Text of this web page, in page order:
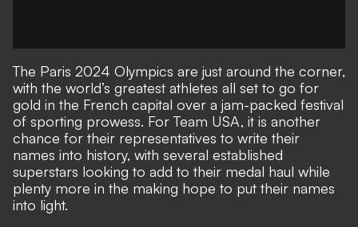
The Paris 2024 Olympics are just around the corner,
with the world’s greatest athletes all set to go for
gold in the French capital over a jam-packed festival
of sporting prowess. For Team USA, it is another
chance for their representatives to write their
names into history, with several established
superstars looking to add to their medal haul while
plenty more in the making hope to put their names
into light.